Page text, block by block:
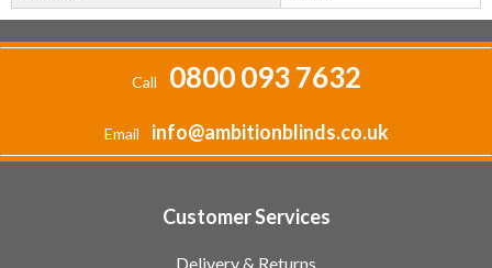
Call 0800 093 7632
Email info@ambitionblinds.co.uk
Customer Services
Delivery & Returns